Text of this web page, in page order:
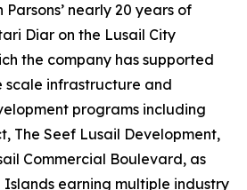
nearly 20 years of
Diar on the Lusail City
the company has supported
infrastructure and
programs including
The Seef Lusail Development,
Commercial Boulevard, as
earning multiple industry